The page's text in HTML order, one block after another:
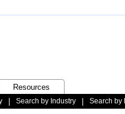
Resources
Search by Industry Search by